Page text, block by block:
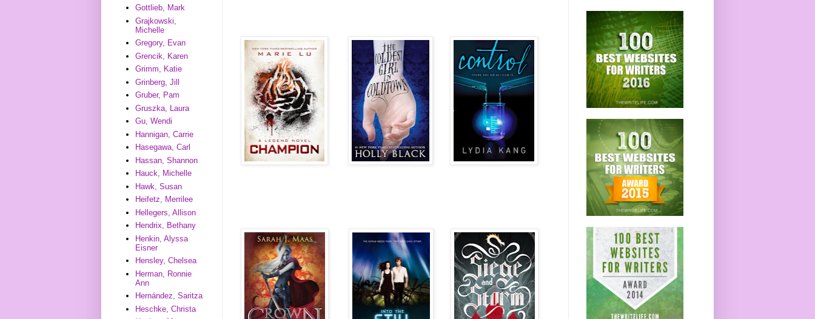
Gottlieb, Mark
Grajkowski,
Michelle
Gregory, Evan
Grencik, Karen
Grimm, Katie
Grinberg, Jill
Gruber, Pam
Gruszka, Laura
Gu, Wendi
Hannigan, Carrie
Hasegawa, Carl
Hassan, Shannon
Hauck, Michelle
Hawk, Susan
Heifetz, Merrilee
Hellegers, Allison
Hendrix, Bethany
Henkin, Alyssa
Eisner
Hensley, Chelsea
Herman, Ronnie
Ann
Hernández, Saritza
Heschke, Christa